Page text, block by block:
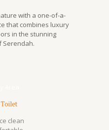
with a one-of-a-
that combines luxury
in the stunning
Serendah.
Toilet
clean